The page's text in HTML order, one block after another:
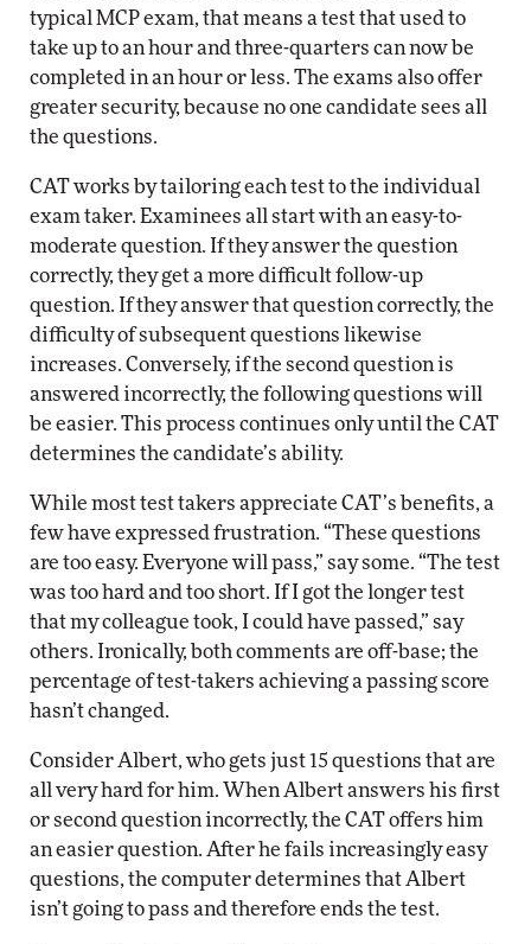
typical MCP exam, that means a test that used to
take up to an hour and three-quarters can now be
completed in an hour or less. The exams also offer
greater security, because no one candidate sees all
the questions.
CAT works by tailoring each test to the individual
exam taker. Examinees all start with an easy-to-
moderate question. If they answer the question
correctly, they get a more difficult follow-up
question. If they answer that question correctly, the
difficulty of subsequent questions likewise
increases. Conversely, if the second question is
answered incorrectly, the following questions will
be easier. This process continues only until the CAT
determines the candidate’s ability.
While most test takers appreciate CAT’s benefits, a
few have expressed frustration. “These questions
are too easy. Everyone will pass,” say some. “The test
was too hard and too short. If I got the longer test
that my colleague took, I could have passed,” say
others. Ironically, both comments are off-base; the
percentage of test-takers achieving a passing score
hasn’t changed.
Consider Albert, who gets just 15 questions that are
all very hard for him. When Albert answers his first
or second question incorrectly, the CAT offers him
an easier question. After he fails increasingly easy
questions, the computer determines that Albert
isn’t going to pass and therefore ends the test.